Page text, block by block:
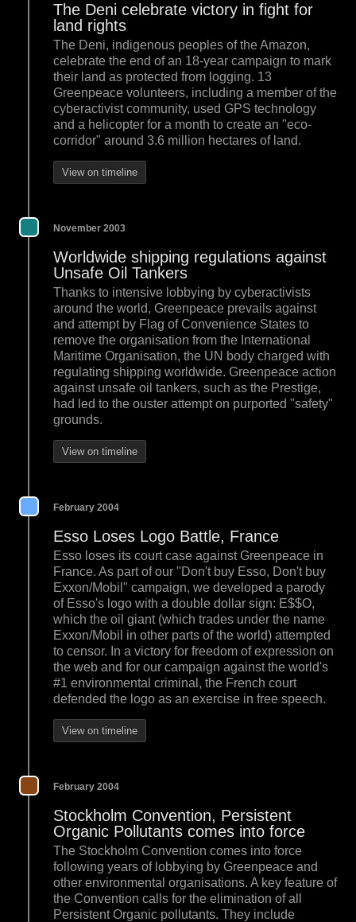
The Deni celebrate victory in fight for
land rights
The Deni, indigenous peoples of the Amazon,
celebrate the end of an 18-year campaign to mark
their land as protected from logging. 13
Greenpeace volunteers, including a member of the
cyberactivist community, used GPS technology
and a helicopter for a month to create an "eco-
corridor" around 3.6 million hectares of land.
View on timeline
November 2003
Worldwide shipping regulations against
Unsafe Oil Tankers
Thanks to intensive lobbying by cyberactivists
around the world, Greenpeace prevails against
and attempt by Flag of Convenience States to
remove the organisation from the International
Maritime Organisation, the UN body charged with
regulating shipping worldwide. Greenpeace action
against unsafe oil tankers, such as the Prestige,
had led to the ouster attempt on purported "safety"
grounds.
View on timeline
February 2004
Esso Loses Logo Battle, France
Esso loses its court case against Greenpeace in
France. As part of our "Don't buy Esso, Don't buy
Exxon/Mobil" campaign, we developed a parody
of Esso's logo with a double dollar sign: E$$O,
which the oil giant (which trades under the name
Exxon/Mobil in other parts of the world) attempted
to censor. In a victory for freedom of expression on
the web and for our campaign against the world's
#1 environmental criminal, the French court
defended the logo as an exercise in free speech.
View on timeline
February 2004
Stockholm Convention, Persistent
Organic Pollutants comes into force
The Stockholm Convention comes into force
following years of lobbying by Greenpeace and
other environmental organisations. A key feature of
the Convention calls for the elimination of all
Persistent Organic pollutants. They include